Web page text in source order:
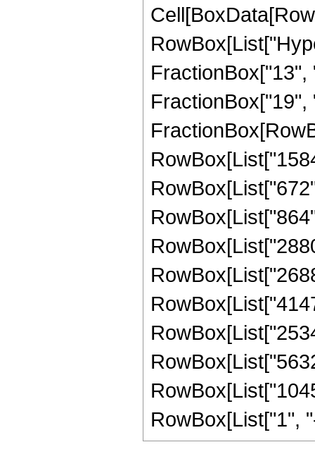
RowBox[List["1",